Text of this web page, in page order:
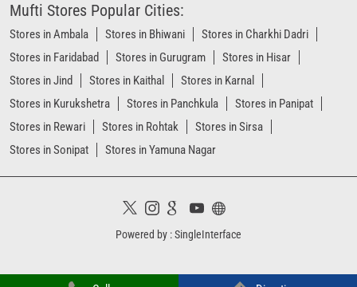
Mufti Stores Popular Cities:
Stores in Ambala Stores in Bhiwani
Stores in Charkhi Dadri
Stores in Faridabad
Stores in Gurugram
Stores in Hisar
Stores in Jind
Stores in Kaithal
Stores in Karnal
Stores in Kurukshetra
Stores in Panchkula
Stores in Panipat
Stores in Rewari
Stores in Rohtak
Stores in Sirsa
Stores in Sonipat
Stores in Yamuna Nagar
Powered by :SingleInterface